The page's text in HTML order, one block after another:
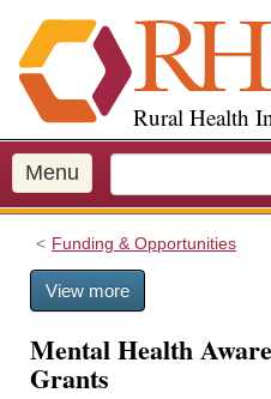
i
p
o
m
a
Rural Health
Menu
Funding & Opportunities
View more
Mental Health
Grants